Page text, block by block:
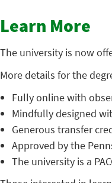
Learn More
The university is now
More details for the
Fully online with
Mindfully designed
Generous transfer
Approved by the
The university is a